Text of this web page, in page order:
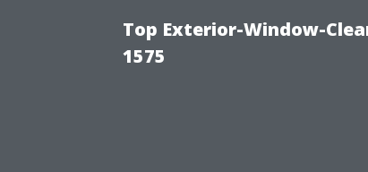
Top Exterior-Window-
1575